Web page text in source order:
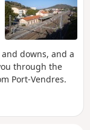
downs, and a
through the
Port-Vendres.